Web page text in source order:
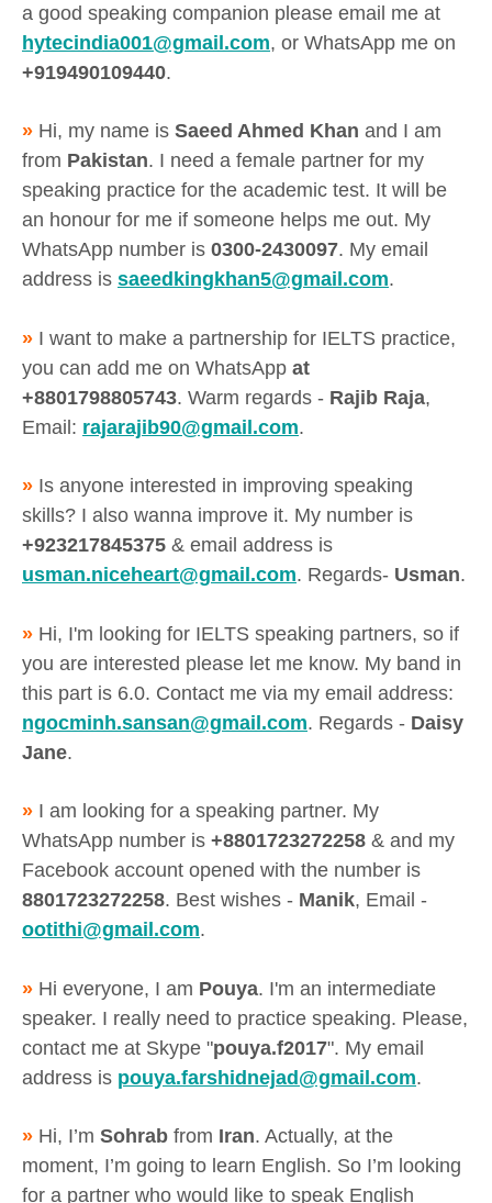
a good speaking companion please email me at
hytecindia001@gmail.com, or WhatsApp me on
+919490109440.
» Hi, my name is Saeed Ahmed Khan and I am
from Pakistan. I need a female partner for my
speaking practice for the academic test. It will be
an honour for me if someone helps me out. My
WhatsApp number is 0300-2430097. My email
address is saeedkingkhan5@gmail.com.
» I want to make a partnership for IELTS practice,
you can add me on WhatsApp at
+8801798805743. Warm regards - Rajib Raja,
Email: rajarajib90@gmail.com.
» Is anyone interested in improving speaking
skills? I also wanna improve it. My number is
+923217845375 & email address is
usman.niceheart@gmail.com. Regards- Usman.
» Hi, I'm looking for IELTS speaking partners, so if
you are interested please let me know. My band in
this part is 6.0. Contact me via my email address:
ngocminh.sansan@gmail.com. Regards - Daisy
Jane.
» I am looking for a speaking partner. My
WhatsApp number is +8801723272258 & and my
Facebook account opened with the number is
8801723272258. Best wishes - Manik, Email -
ootithi@gmail.com.
» Hi everyone, I am Pouya. I'm an intermediate
speaker. I really need to practice speaking. Please,
contact me at Skype "pouya.f2017". My email
address is pouya.farshidnejad@gmail.com.
» Hi, I’m Sohrab from Iran. Actually, at the
moment, I’m going to learn English. So I’m looking
for a partner who would like to speak English